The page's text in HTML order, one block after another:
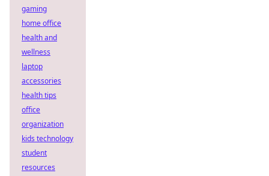
gaming
home office
health and
wellness
laptop
accessories
health tips
office
organization
kids technology
student
resources